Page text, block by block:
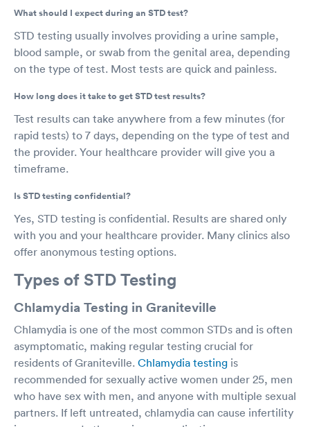
What should I expect during an STD test?
STD testing usually involves providing a urine sample,
blood sample, or swab from the genital area, depending
on the type of test. Most tests are quick and painless.
How long does it take to get STD test results?
Test results can take anywhere from a few minutes (for
rapid tests) to 7 days, depending on the type of test and
the provider. Your healthcare provider will give you a
timeframe.
Is STD testing confidential?
Yes, STD testing is confidential. Results are shared only
with you and your healthcare provider. Many clinics also
offer anonymous testing options.
Types of STD Testing
Chlamydia Testing in Graniteville
Chlamydia is one of the most common STDs and is often
asymptomatic, making regular testing crucial for
residents of Graniteville. Chlamydia testing is
recommended for sexually active women under 25, men
who have sex with men, and anyone with multiple sexual
partners. If left untreated, chlamydia can cause infertility